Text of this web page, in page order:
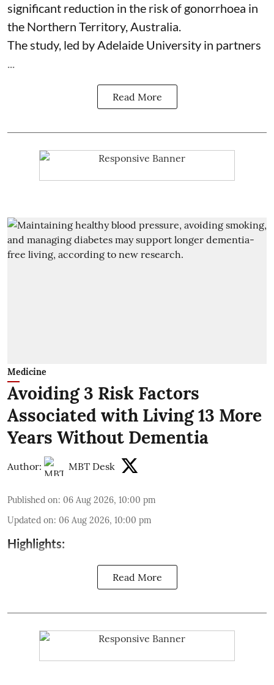
significant reduction in the risk of gonorrhoea in
the Northern Territory, Australia.
The study, led by Adelaide University in partners
...
Read More
Medicine
Avoiding 3 Risk Factors
Associated with Living 13 More
Years Without Dementia
Author: MBT Desk
Published on: 06 Aug 2026, 10:00 pm
Updated on: 06 Aug 2026, 10:00 pm
Highlights:
Read More